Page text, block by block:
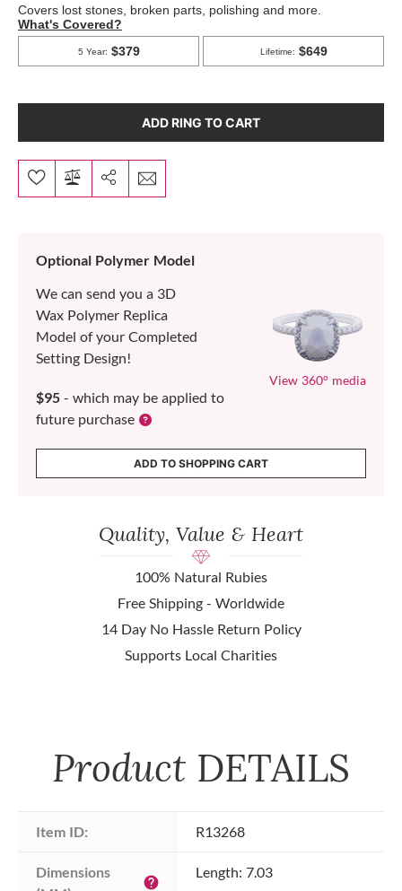
ADD RING TO CART
Optional Polymer Model
We can send you a 3D
Wax Polymer Replica
Model of your Completed
Setting Design!
$95 - which may be applied to
future purchase
View 360° media
ADD TO SHOPPING CART
Quality, Value & Heart
100% Natural Rubies
Free Shipping - Worldwide
14 Day No Hassle Return Policy
Supports Local Charities
Product DETAILS
Item ID: R13268
Dimensions
help
Length: 7.03